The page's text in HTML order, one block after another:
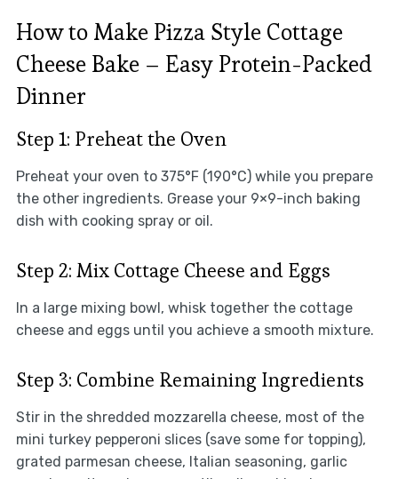
How to Make Pizza Style Cottage
Cheese Bake – Easy Protein-Packed
Dinner
Step 1: Preheat the Oven
Preheat your oven to 375°F (190°C) while you prepare
the other ingredients. Grease your 9×9-inch baking
dish with cooking spray or oil.
Step 2: Mix Cottage Cheese and Eggs
In a large mixing bowl, whisk together the cottage
cheese and eggs until you achieve a smooth mixture.
Step 3: Combine Remaining Ingredients
Stir in the shredded mozzarella cheese, most of the
mini turkey pepperoni slices (save some for topping),
grated parmesan cheese, Italian seasoning, garlic